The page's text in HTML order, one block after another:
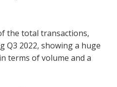
the total transactions,
Q3 2022, showing a huge
in terms of volume and a